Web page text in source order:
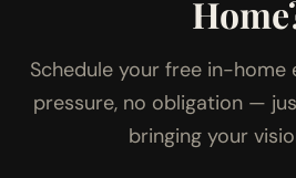
Schedule your free in-home
pressure, no obligation —
bringing your